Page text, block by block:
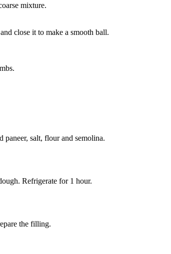
mixture.
close it to make a smooth ball.
paneer, salt, flour and semolina.
Refrigerate for 1 hour.
the filling.